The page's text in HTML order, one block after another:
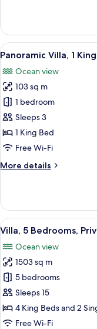
View
all
photos
for
Panoramic
Villa,
1
King
Ocean
5
Panoramic Villa, 1
Ocean view
103 sq m
1 bedroom
Sleeps 3
1 King Bed
Free Wi-Fi
More details
More
Villa,
King
Ocean
View
(Pool)
View
all
photos
for
Villa,
5
Bedrooms,
Private
5
Villa, 5 Bedrooms,
Ocean view
1503 sq m
5 bedrooms
Sleeps 15
4 King Beds and 2
Free Wi-Fi